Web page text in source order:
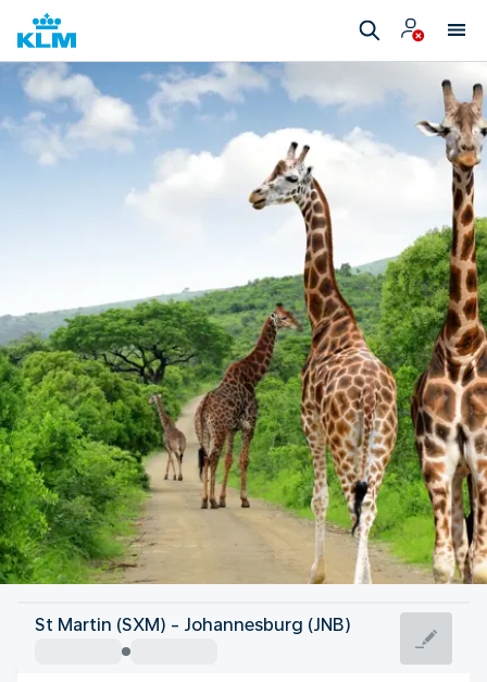
South Africa
Johannesburg
St Martin (SXM) - Johannesburg (JNB)